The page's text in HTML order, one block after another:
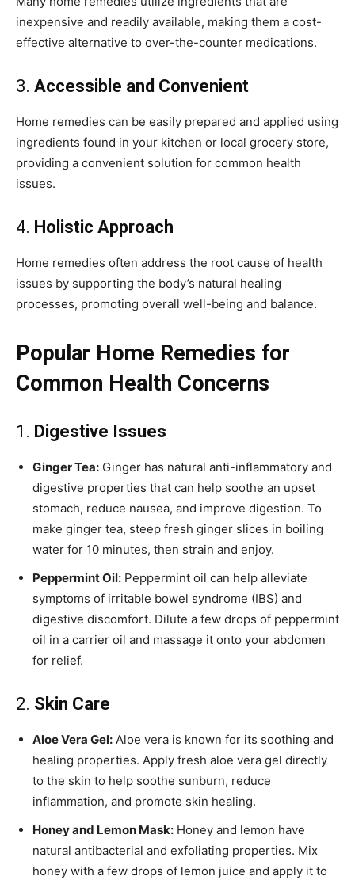
inexpensive and readily available, making them a cost-
effective alternative to over-the-counter medications.
3. Accessible and Convenient
Home remedies can be easily prepared and applied using
ingredients found in your kitchen or local grocery store,
providing a convenient solution for common health
issues.
4. Holistic Approach
Home remedies often address the root cause of health
issues by supporting the body’s natural healing
processes, promoting overall well-being and balance.
Popular Home Remedies for
Common Health Concerns
1. Digestive Issues
Ginger Tea: Ginger has natural anti-inflammatory and
digestive properties that can help soothe an upset
stomach, reduce nausea, and improve digestion. To
make ginger tea, steep fresh ginger slices in boiling
water for 10 minutes, then strain and enjoy.
Peppermint Oil: Peppermint oil can help alleviate
symptoms of irritable bowel syndrome (IBS) and
digestive discomfort. Dilute a few drops of peppermint
oil in a carrier oil and massage it onto your abdomen
for relief.
2. Skin Care
Aloe Vera Gel: Aloe vera is known for its soothing and
healing properties. Apply fresh aloe vera gel directly
to the skin to help soothe sunburn, reduce
inflammation, and promote skin healing.
Honey and Lemon Mask: Honey and lemon have
natural antibacterial and exfoliating properties. Mix
honey with a few drops of lemon juice and apply it to